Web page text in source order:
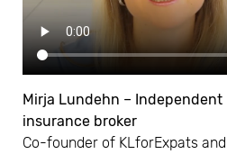
Mirja Lundehn – Independent
insurance broker
Co-founder of KLforExpats and